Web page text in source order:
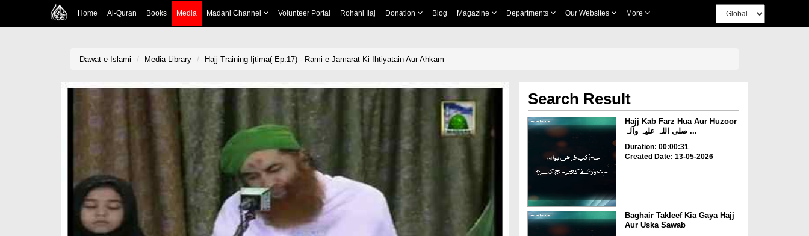
Home Al-Quran Books Media Madani Channel Volunteer Portal Rohani Ilaj Donation Blog Magazine Departments Our Websites More
Dawat-e-Islami Media Library Hajj Training Ijtima( Ep:17) - Rami-e-Jamarat Ki Ihtiyatain Aur Ahkam
Search Result
Hajj Kab Farz Hua Aur Huzoor
صلی اللہ علیہ وآلہ ...
Duration: 00:00:31
Created Date: 13-05-2026
Baghair Takleef Kia Gaya Hajj
Aur Uska Sawab